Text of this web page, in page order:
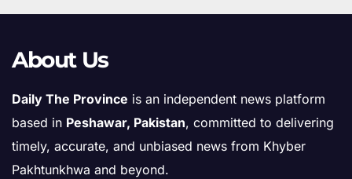
About Us
Daily The Province is an independent news platform
based in Peshawar, Pakistan, committed to delivering
timely, accurate, and unbiased news from Khyber
Pakhtunkhwa and beyond.